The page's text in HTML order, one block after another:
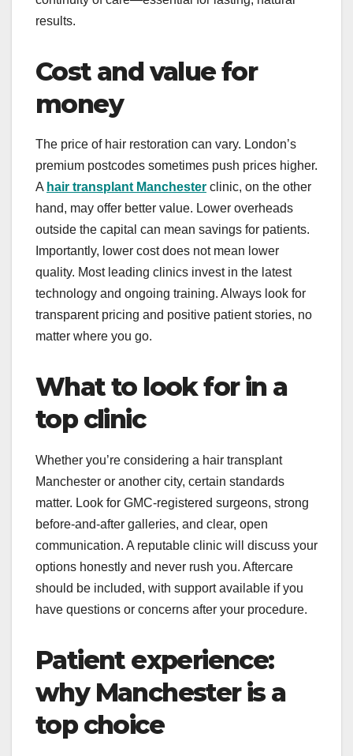
results.
Cost and value for
money
The price of hair restoration can vary. London’s
premium postcodes sometimes push prices higher.
A hair transplant Manchester clinic, on the other
hand, may offer better value. Lower overheads
outside the capital can mean savings for patients.
Importantly, lower cost does not mean lower
quality. Most leading clinics invest in the latest
technology and ongoing training. Always look for
transparent pricing and positive patient stories, no
matter where you go.
What to look for in a
top clinic
Whether you’re considering a hair transplant
Manchester or another city, certain standards
matter. Look for GMC-registered surgeons, strong
before-and-after galleries, and clear, open
communication. A reputable clinic will discuss your
options honestly and never rush you. Aftercare
should be included, with support available if you
have questions or concerns after your procedure.
Patient experience:
why Manchester is a
top choice